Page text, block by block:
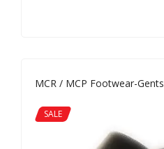
MCR / MCP Footwear-Gents
SALE